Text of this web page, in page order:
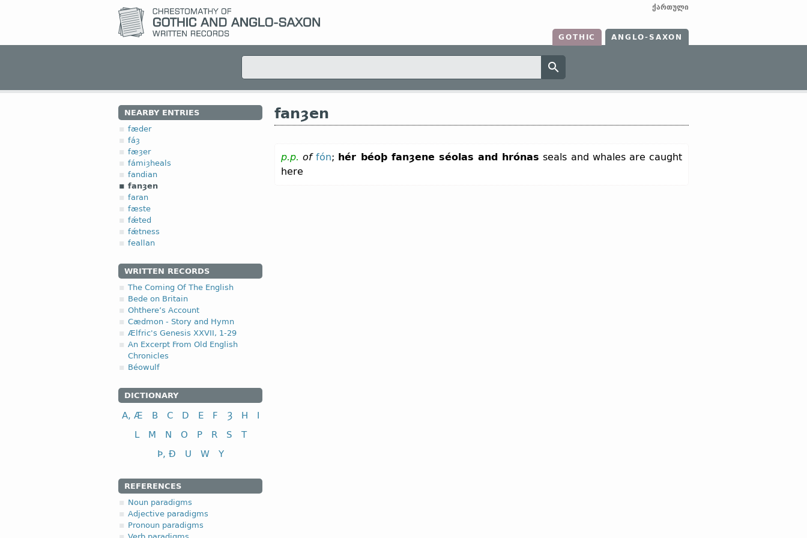
ქართული
GOTHIC ANGLO-SAXON
NEARBY ENTRIES
fæder
fáȝ
fæȝer
fámiȝheals
fandian
fanȝen
faran
fæste
fǽted
fǽtness
feallan
WRITTEN RECORDS
The Coming Of The English
Bede on Britain
Ohthere’s Account
Cædmon - Story and Hymn
Ælfric's Genesis XXVII, 1-29
An Excerpt From Old English
Chronicles
Béowulf
DICTIONARY
A, Æ B C D E F Ȝ H
I
L
M N O P R S
T
Þ, Ð
U W Y
REFERENCES
Noun paradigms
Adjective paradigms
Pronoun paradigms
fanȝen
p.p. of fón; hér béoþ fanȝene séolas and hrónas seals and whales are caught
here